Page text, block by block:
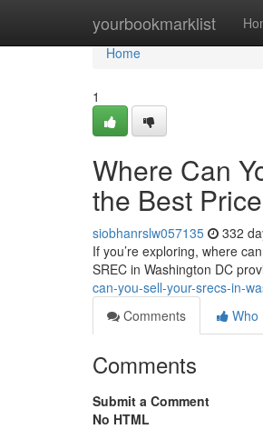
yourbookmarklist
Home
Home
1
Where Can
the Best
siobhanrslw057135 332
If you’re exploring, where
SREC in Washington DC
can-you-sell-your-srecs-in-
Comments
Who
Comments
Submit a Comment
No HTML